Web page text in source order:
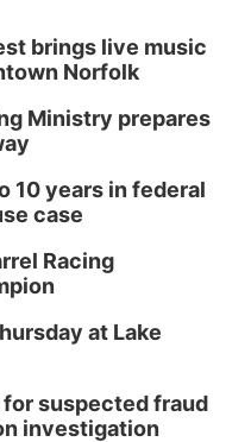
brings live music
Norfolk
Ministry prepares
10 years in federal
case
Racing
at Lake
suspected fraud
investigation